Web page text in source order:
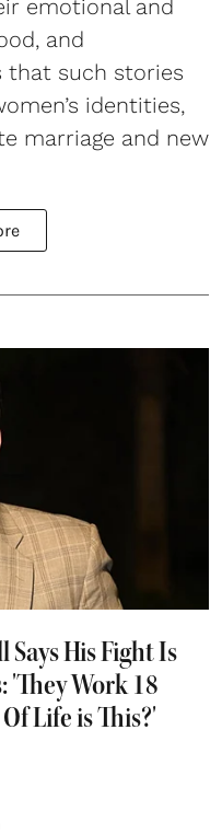
emotional and
and
that such stories
identities,
marriage and new
His Fight Is
'They Work 18
Life is This?'